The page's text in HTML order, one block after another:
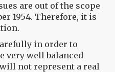
are out of the scope
1954. Therefore, it is
in order to
very well balanced
not represent a real